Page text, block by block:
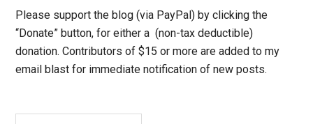
Please support the blog (via PayPal) by clicking the
“Donate” button, for either a (non-tax deductible)
donation. Contributors of $15 or more are added to my
email blast for immediate notification of new posts.